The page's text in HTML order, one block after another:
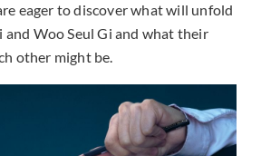
eager to discover what will unfold
and Woo Seul Gi and what their
other might be.